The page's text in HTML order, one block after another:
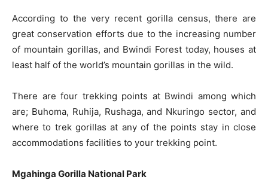
According to the very recent gorilla census, there are
great conservation efforts due to the increasing number
of mountain gorillas, and Bwindi Forest today, houses at
least half of the world’s mountain gorillas in the wild.
There are four trekking points at Bwindi among which
are; Buhoma, Ruhija, Rushaga, and Nkuringo sector, and
where to trek gorillas at any of the points stay in close
accommodations facilities to your trekking point.
Mgahinga Gorilla National Park